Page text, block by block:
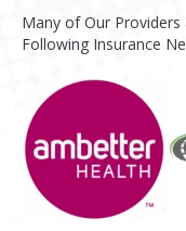
Many of Our
Following Insurance